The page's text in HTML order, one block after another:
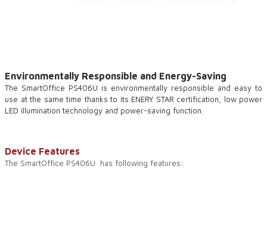
Environmentally Responsible and Energy-Saving
The SmartOffice PS406U is environmentally responsible and easy to
use at the same time thanks to its ENERY STAR certification, low power
LED illumination technology and power-saving function.
Device Features
The SmartOffice PS406U has following features: